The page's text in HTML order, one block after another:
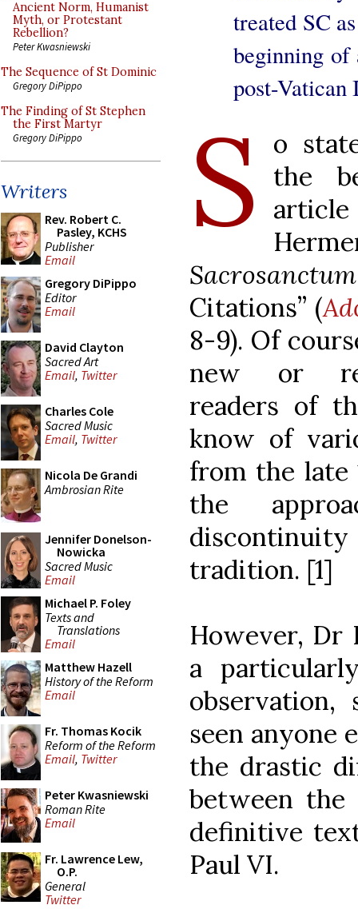
Ancient Norm, Humanist
Myth, or Protestant
Rebellion?
Peter Kwasniewski
The Sequence of St Dominic
Gregory DiPippo
The Finding of St Stephen
the First Martyr
Gregory DiPippo
Writers
Rev. Robert C.
Pasley, KCHS
Publisher
Email
Gregory DiPippo
Editor
Email
David Clayton
Sacred Art
Email, Twitter
Charles Cole
Sacred Music
Email, Twitter
Nicola De Grandi
Ambrosian Rite
Jennifer Donelson-
Nowicka
Sacred Music
Email
Michael P. Foley
Texts and
Translations
Email
Matthew Hazell
History of the Reform
Email
Fr. Thomas Kocik
Reform of the Reform
Email, Twitter
Peter Kwasniewski
Roman Rite
Email
Fr. Lawrence Lew,
O.P.
General
Twitter
treated SC
beginning of
post-Vatican
S
o
the
Citations” (
8-9). Of
new or
readers of
know of
from the late
the
tradition. [1]
However, Dr
a
observation,
seen anyone
the drastic
between
definitive
Paul VI.